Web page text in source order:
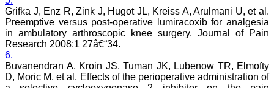
Authors are the souls of
any journal, and deserve
much respect. To publish a
journal manuscripts are
needed from authors.
responsibility for producing
facts of their work in terms
of number and results
Grifka J, Enz R, Zink J, Hugot JL, Kreiss A, Arulmani U, et al.
Preemptive versus post-operative lumiracoxib for analgesia
in ambulatory arthroscopic knee surgery. Journal of Pain
Research 2008:1 27â€“34.
6.
Buvanendran A, Kroin JS, Tuman JK, Lubenow TR, Elmofty
D, Moric M, et al. Effects of the perioperative administration of